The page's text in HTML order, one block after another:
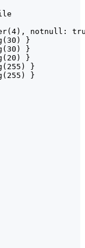
notnull:
}
}
}
}
}